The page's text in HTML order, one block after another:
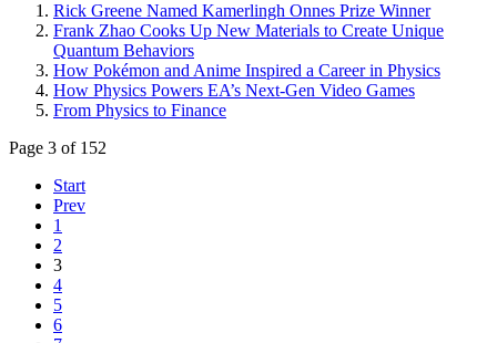
Rick Greene Named Kamerlingh Onnes Prize Winner
Frank Zhao Cooks Up New Materials to Create Unique
Quantum Behaviors
How Pokémon and Anime Inspired a Career in Physics
How Physics Powers EA’s Next-Gen Video Games
From Physics to Finance
Page 3 of 152
Start
Prev
1
2
3
4
5
6